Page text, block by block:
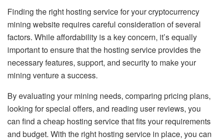
Finding the right hosting service for your cryptocurrency
mining website requires careful consideration of several
factors. While affordability is a key concern, it’s equally
important to ensure that the hosting service provides the
necessary features, support, and security to make your
mining venture a success.
By evaluating your mining needs, comparing pricing plans,
looking for special offers, and reading user reviews, you
can find a cheap hosting service that fits your requirements
and budget. With the right hosting service in place, you can